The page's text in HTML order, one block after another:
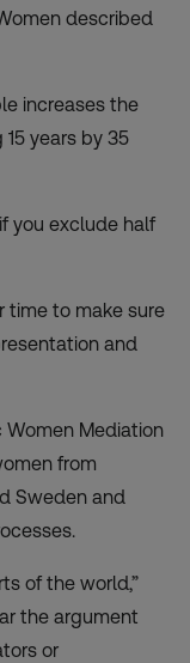
described
increases the
years by 35
you exclude half
time to make sure
and
Mediation
from
Sweden and
of the world,”
the argument
or